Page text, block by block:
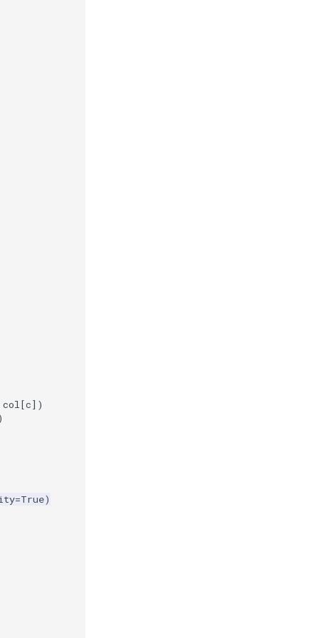
col[c])
=True)